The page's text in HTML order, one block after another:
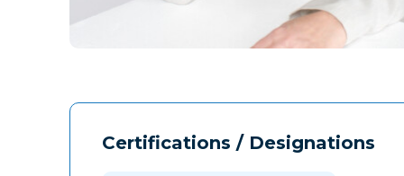
Certifications / Designations